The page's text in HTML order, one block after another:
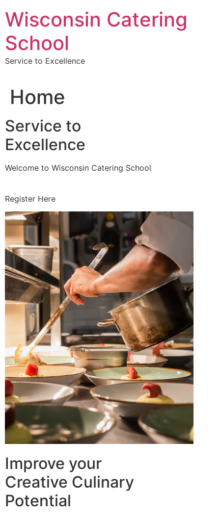
to
content
Wisconsin Catering
School
Service to Excellence
Home
Service to
Excellence
Welcome to Wisconsin Catering School
Register Here
Improve your
Creative Culinary
Potential